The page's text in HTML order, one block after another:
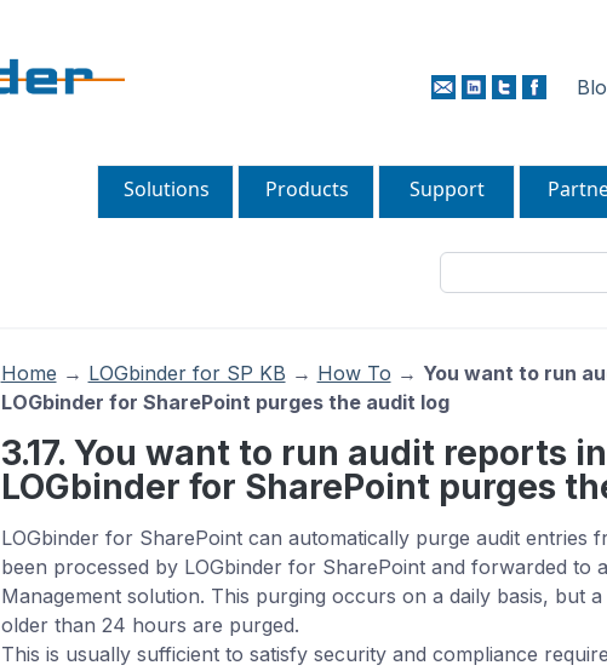
Solutions Products Support
Home → LOGbinder for SP KB → How To → You want to run
LOGbinder for SharePoint purges the audit log
3.17. You want to run audit reports
LOGbinder for SharePoint purges
LOGbinder for SharePoint can automatically purge audit entries
been processed by LOGbinder for SharePoint and forwarded to
Management solution. This purging occurs on a daily basis, but
older than 24 hours are purged.
This is usually sufficient to satisfy security and compliance